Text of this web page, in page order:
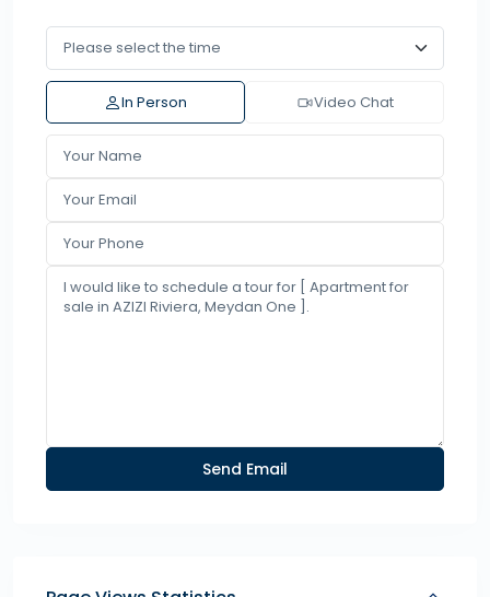
In Person Video Chat